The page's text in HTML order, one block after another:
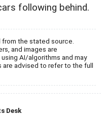
following behind.
the stated source.
and images are
AI/algorithms and may
are advised to refer to the full
Desk